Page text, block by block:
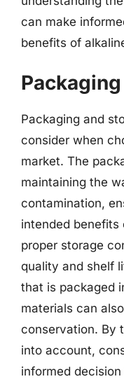
can make
benefits of
Packaging and
consider when
market. The
maintaining the
contamination,
intended benefits
proper storage
quality and shelf
that is packaged
materials can
conservation. By
into account,
informed